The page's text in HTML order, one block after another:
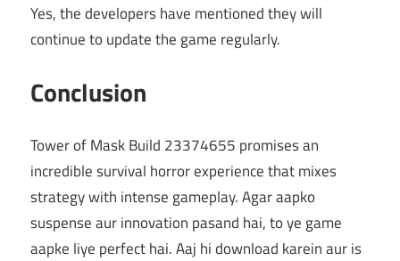
Yes, the developers have mentioned they will
continue to update the game regularly.
Conclusion
Tower of Mask Build 23374655 promises an
incredible survival horror experience that mixes
strategy with intense gameplay. Agar aapko
suspense aur innovation pasand hai, to ye game
aapke liye perfect hai. Aaj hi download karein aur is